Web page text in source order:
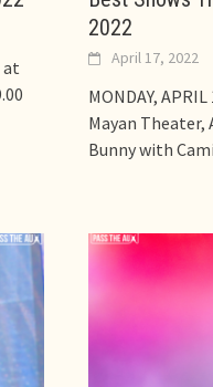
at
2022
April 17, 2022
MONDAY,
Mayan Theater,
Bunny with